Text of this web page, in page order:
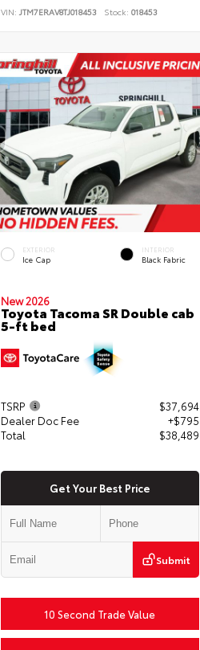
VIN: JTM7ERAV8TJ018453 Stock: 018453
EXTERIOR
Ice Cap
INTERIOR
Black Fabric
New 2026
Toyota Tacoma SR Double cab
5-ft bed
TSRP
$37,694
Dealer Doc Fee
+$795
Total
$38,489
Get Your Best Price
Submit
10 Second Trade Value